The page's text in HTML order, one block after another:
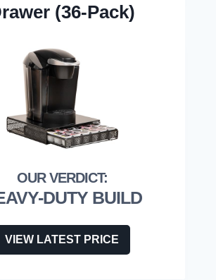
(36-Pack)
DUTY BUILD
VIEW LATEST PRICE